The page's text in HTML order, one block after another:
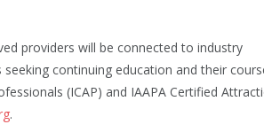
providers will be connected to industry
continuing education and their
(ICAP) and IAAPA Certified
.